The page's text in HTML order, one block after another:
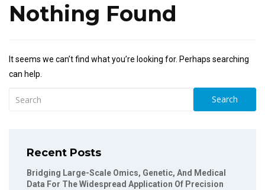
Nothing Found
It seems we can’t find what you’re looking for. Perhaps searching
can help.
Search
Recent Posts
Bridging Large-Scale Omics, Genetic, And Medical
Data For The Widespread Application Of Precision